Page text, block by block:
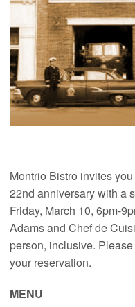
Login
Montrio Bistro invites
22nd anniversary with a
Friday, March 10, 6pm-
Adams and Chef de
person, inclusive.
your reservation.
MENU